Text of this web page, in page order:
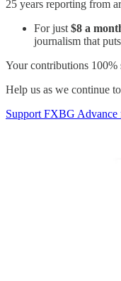
25 years reporting from
For just $8 a
journalism that
Your contributions 100%
Help us as we continue
Support FXBG Advance